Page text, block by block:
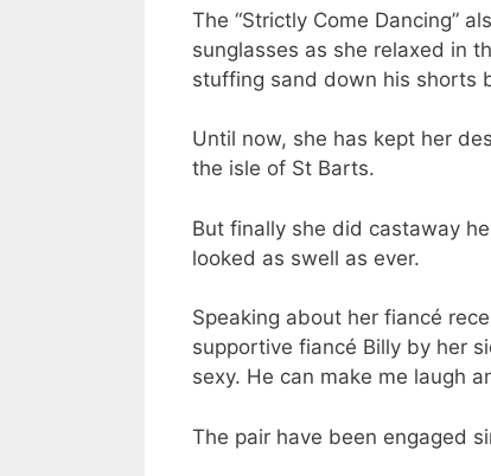
The “Strictly Come Dancing”
sunglasses as she relaxed in
stuffing sand down his shorts
Until now, she has kept her
the isle of St Barts.
But finally she did castaway
looked as swell as ever.
Speaking about her fiancé
supportive fiancé Billy by her
sexy. He can make me laugh
The pair have been engaged